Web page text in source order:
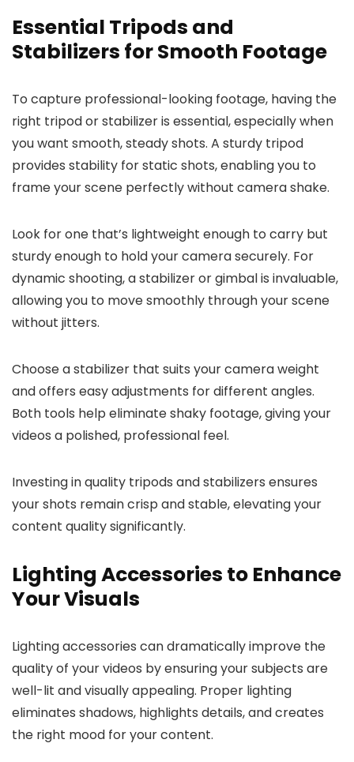
Essential Tripods and
Stabilizers for Smooth Footage
To capture professional-looking footage, having the
right tripod or stabilizer is essential, especially when
you want smooth, steady shots. A sturdy tripod
provides stability for static shots, enabling you to
frame your scene perfectly without camera shake.
Look for one that’s lightweight enough to carry but
sturdy enough to hold your camera securely. For
dynamic shooting, a stabilizer or gimbal is invaluable,
allowing you to move smoothly through your scene
without jitters.
Choose a stabilizer that suits your camera weight
and offers easy adjustments for different angles.
Both tools help eliminate shaky footage, giving your
videos a polished, professional feel.
Investing in quality tripods and stabilizers ensures
your shots remain crisp and stable, elevating your
content quality significantly.
Lighting Accessories to Enhance
Your Visuals
Lighting accessories can dramatically improve the
quality of your videos by ensuring your subjects are
well-lit and visually appealing. Proper lighting
eliminates shadows, highlights details, and creates
the right mood for your content.